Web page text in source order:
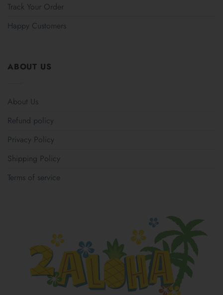
Track Your Order
Happy Customers
ABOUT US
About Us
Refund policy
Privacy Policy
Shipping Policy
Terms of service